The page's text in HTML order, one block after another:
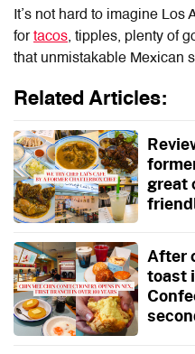
It’s not hard to imagine
fortacos, tipples, plenty of
that unmistakable Mexican
Related Articles:
great
After
toast